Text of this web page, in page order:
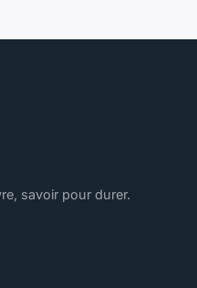
savoir pour durer.